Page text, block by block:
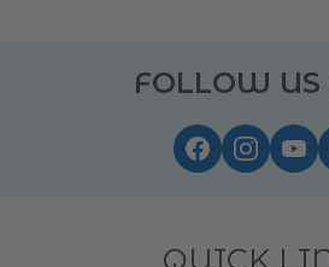
FOLLOW US